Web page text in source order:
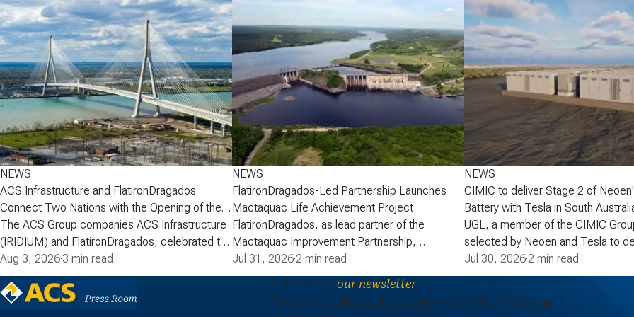
NEWS
ACS Infrastructure and FlatironDragados
Connect Two Nations with the Opening of the
Gordie Howe International Bridge
The ACS Group companies ACS Infrastructure
(IRIDIUM) and FlatironDragados, celebrated the
official opening of the Gordie Howe
International Bridge, the longest cable-stayed
bridge in North America. Spanning the Detroit
Aug 3, 2026·3 min read
NEWS
FlatironDragados-Led Partnership Launches
Mactaquac Life Achievement Project
FlatironDragados, as lead partner of the
Mactaquac Improvement Partnership,
announced today that the partnership has
executed a development phase agreement
with New Brunswick Power Corporation (NB
Power) for the Mactaquac Life Achievement
Jul 31, 2026·2 min read
NEWS
CIMIC to deliver Stage 2 of
Battery with Tesla in South
UGL, a member of the CIMIC
selected by Neoen and Tesla to
of Neoen’s Goyder Battery in South
expanding one of the State’s
energy storage systems (BESS).
add a further 227 MW / 907 MWh
Jul 30, 2026·2 min read
Subscribe to our newsletter
Receive periodic updates and news about the ACS Group in